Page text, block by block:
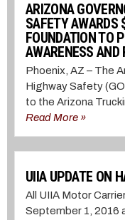
ARIZONA
SAFETY AWARDS
FOUNDATION TO
AWARENESS AND
Phoenix, AZ – The
Highway Safety
to the Arizona
Read More »
UIIA UPDATE ON
All UIIA Motor
September 1, 2016